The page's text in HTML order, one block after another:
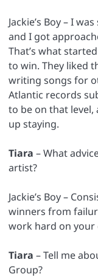
Jackie’s Boy – I
and I got
That’s what
to win. They liked
writing songs for
Atlantic records
to be on that
up staying.
Tiara – What
artist?
Jackie’s Boy –
winners from
work hard on your
Tiara – Tell me
Group?